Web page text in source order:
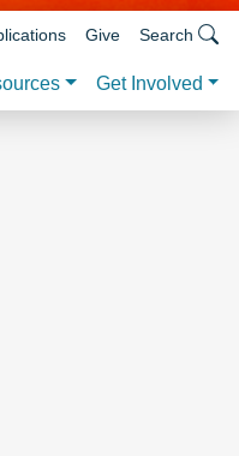
Get Involved
Give Search